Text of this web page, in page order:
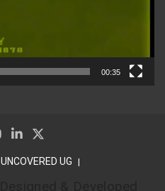
00:35
UNCOVERED UG